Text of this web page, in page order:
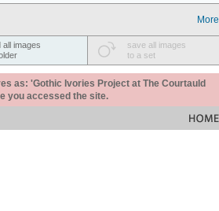
More
all images
save all images
to a set
as: 'Gothic Ivories Project at The Courtauld
you accessed the site.